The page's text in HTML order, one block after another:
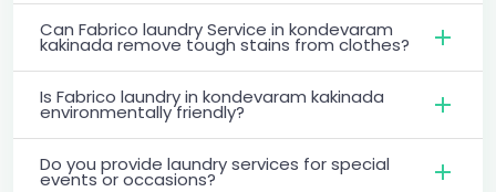
Can Fabrico laundry Service in kondevaram
kakinada remove tough stains from clothes?
Is Fabrico laundry in kondevaram kakinada
environmentally friendly?
Do you provide laundry services for special
events or occasions?